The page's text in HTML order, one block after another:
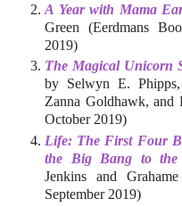
A Year with Mama
Green (Eerdmans
2019)
The Magical Unicorn
by Selwyn E.
Zanna Goldhawk,
October 2019)
Life: The First Four
the Big Bang to the
Jenkins and
September 2019)